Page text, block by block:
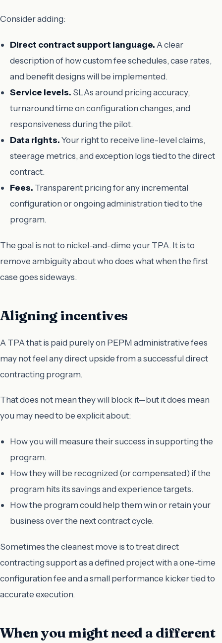
Consider adding:
Direct contract support language. A clear
description of how custom fee schedules, case rates,
and benefit designs will be implemented.
Service levels. SLAs around pricing accuracy,
turnaround time on configuration changes, and
responsiveness during the pilot.
Data rights.Your right to receive line-level claims,
steerage metrics, and exception logs tied to the direct
contract.
Fees. Transparent pricing for any incremental
configuration or ongoing administration tied to the
program.
The goal is not to nickel-and-dime your TPA. It is to
remove ambiguity about who does what when the first
case goes sideways.
Aligning incentives
A TPA that is paid purely on PEPM administrative fees
may not feel any direct upside from a successful direct
contracting program.
That does not mean they will block it—but it does mean
you may need to be explicit about:
How you will measure their success in supporting the
program.
How they will be recognized (or compensated) if the
program hits its savings and experience targets.
How the program could help them win or retain your
business over the next contract cycle.
Sometimes the cleanest move is to treat direct
contracting support as a defined project with a one-time
configuration fee and a small performance kicker tied to
accurate execution.
When you might need a different